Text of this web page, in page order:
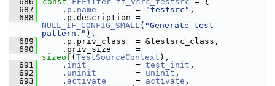
  687
. p . name
        =
"testsrc" ,
  688
NULL_IF_CONFIG_SMALL( "Generate test
pattern." ),
  689
.p.priv_class  = &testsrc_class,
  690
sizeof ( TestSourceContext ),
  691
. init
          =
test_init ,
  692
. uninit
        =
uninit ,
  693
. activate
      =
activate ,